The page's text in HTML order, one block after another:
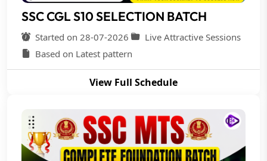
SSC CGL S10 SELECTION BATCH
Started on 28-07-2026
Live Attractive Sessions
Based on Latest pattern
View Full Schedule